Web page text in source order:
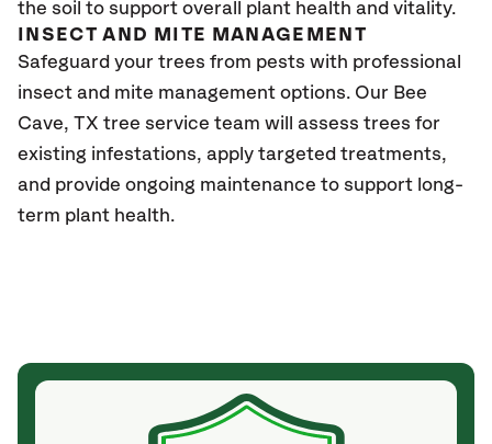
the soil to support overall plant health and vitality.
INSECT AND MITE MANAGEMENT
Safeguard your trees from pests with professional
insect and mite management options. Our Bee
Cave, TX tree service team will assess trees for
existing infestations, apply targeted treatments,
and provide ongoing maintenance to support long-
term plant health.